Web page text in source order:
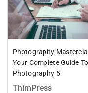
Photography
Your Complete Guide To
Photography 5
ThimPress